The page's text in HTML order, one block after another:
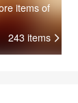
items of
243 items